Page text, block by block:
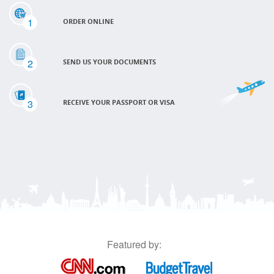
1 ORDER ONLINE
2 SEND US YOUR DOCUMENTS
3 RECEIVE YOUR PASSPORT OR VISA
Featured by: